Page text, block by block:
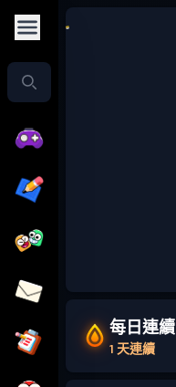
每日連續
1 天連續